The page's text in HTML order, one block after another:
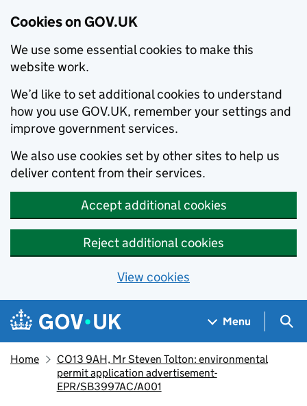
Cookies on GOV.UK
We use some essential cookies to make this
website work.
We’d like to set additional cookies to understand
how you use GOV.UK, remember your settings and
improve government services.
We also use cookies set by other sites to help us
deliver content from their services.
Accept additional cookies
Reject additional cookies
View cookies
Skip to main content
Navigation menu
Menu
Home
CO13 9AH, Mr Steven Tolton: environmental
permit application advertisement-
EPR/SB3997AC/A001